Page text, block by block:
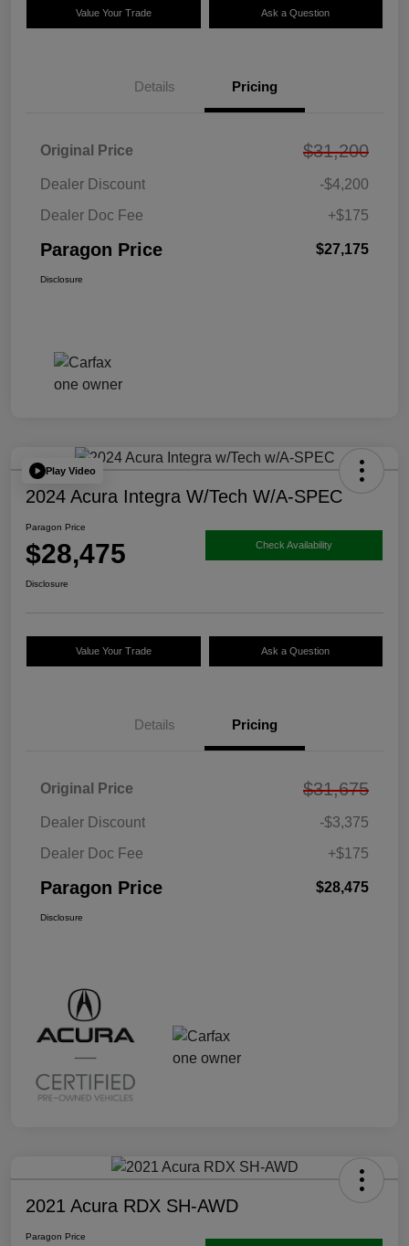
Value Your Trade Ask a Question
Details Pricing
Original Price $31,200
Dealer Discount
-$4,200
Dealer Doc Fee
+$175
Paragon Price $27,175
Disclosure
Play Video
2024 Acura Integra W/Tech W/A-SPEC
Paragon Price
$28,475 Check Availability
Disclosure
Value Your Trade Ask a Question
Details Pricing
Original Price $31,675
Dealer Discount
-$3,375
Dealer Doc Fee
+$175
Paragon Price $28,475
Disclosure
2021 Acura RDX SH-AWD
Paragon Price